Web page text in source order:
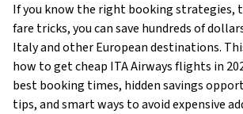
If you know the right booking strategies,
fare tricks, you can save hundreds of
Italy and other European destinations.
how to get cheap ITA Airways flights in
best booking times, hidden savings
tips, and smart ways to avoid expensive